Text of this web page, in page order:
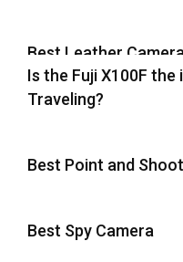
Best Leather
Is the Fuji X100F
Traveling?
Best Point and
Best Spy Camera